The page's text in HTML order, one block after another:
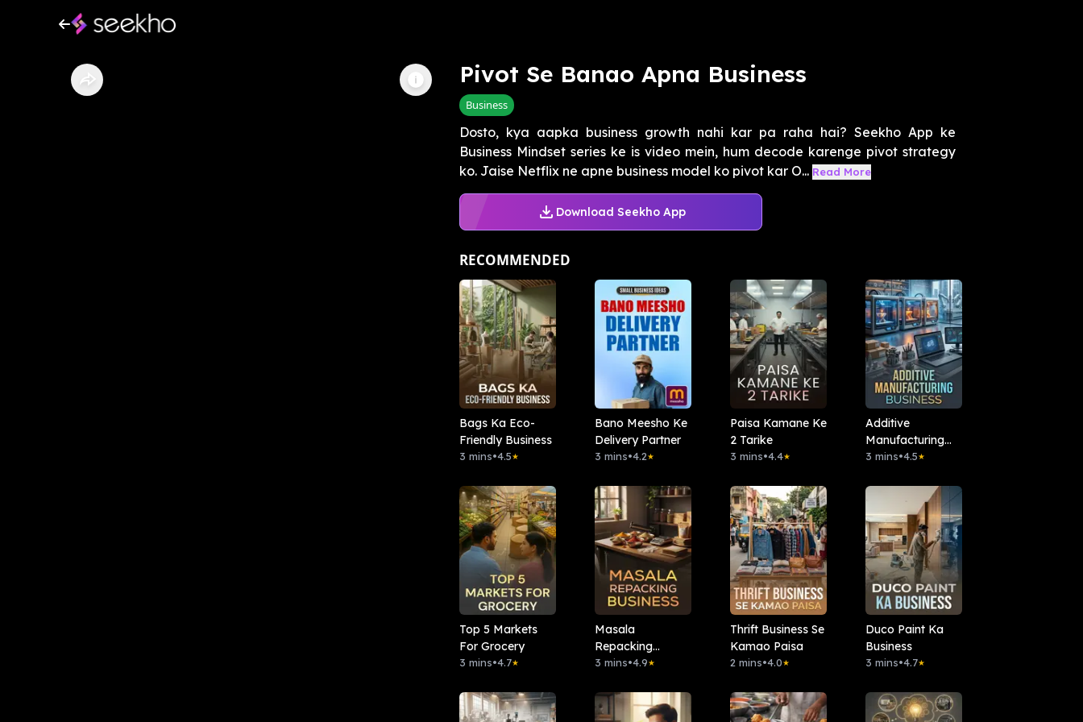
Pivot Se Banao Apna Business
Business
Dosto, kya aapka business growth nahi kar pa raha hai? Seekho App ke
Business Mindset series ke is video mein, hum decode karenge pivot strategy
ko. Jaise Netflix ne apne business model ko pivot kar O... Read More
Download Seekho App
RECOMMENDED
Bags Ka Eco-
Friendly Business
3 mins•4.5★
Bano Meesho Ke
Delivery Partner
3 mins•4.2★
Paisa Kamane Ke
2 Tarike
3 mins•4.4★
Additive
Manufacturing
Business
3 mins•4.5★
Top 5 Markets
For Grocery
3 mins•4.7★
Masala
Repacking
Business
3 mins•4.9★
Thrift Business Se
Kamao Paisa
2 mins•4.0★
Duco Paint Ka
Business
3 mins•4.7★